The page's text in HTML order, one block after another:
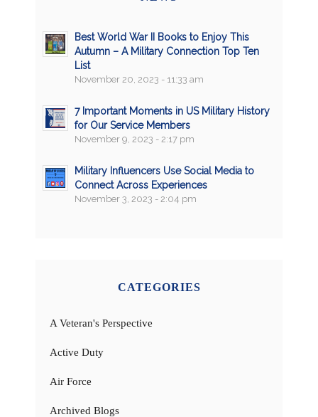
Best World War II Books to Enjoy This
Autumn – A Military Connection Top Ten
List
November 20, 2023 - 11:33 am
7 Important Moments in US Military History
for Our Service Members
November 9, 2023 - 2:17 pm
Military Influencers Use Social Media to
Connect Across Experiences
November 3, 2023 - 2:04 pm
CATEGORIES
A Veteran's Perspective
Active Duty
Air Force
Archived Blogs